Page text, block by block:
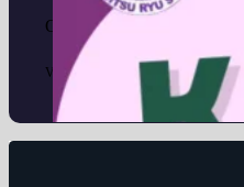
October 21-25 Monday -
View Details